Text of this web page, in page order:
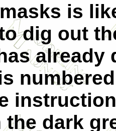
is
dig out
already
the dark